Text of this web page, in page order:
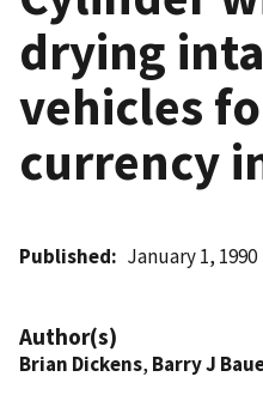
drying
vehicles
currency
Published January 1, 1990
Author(s)
Brian Dickens, Barry J